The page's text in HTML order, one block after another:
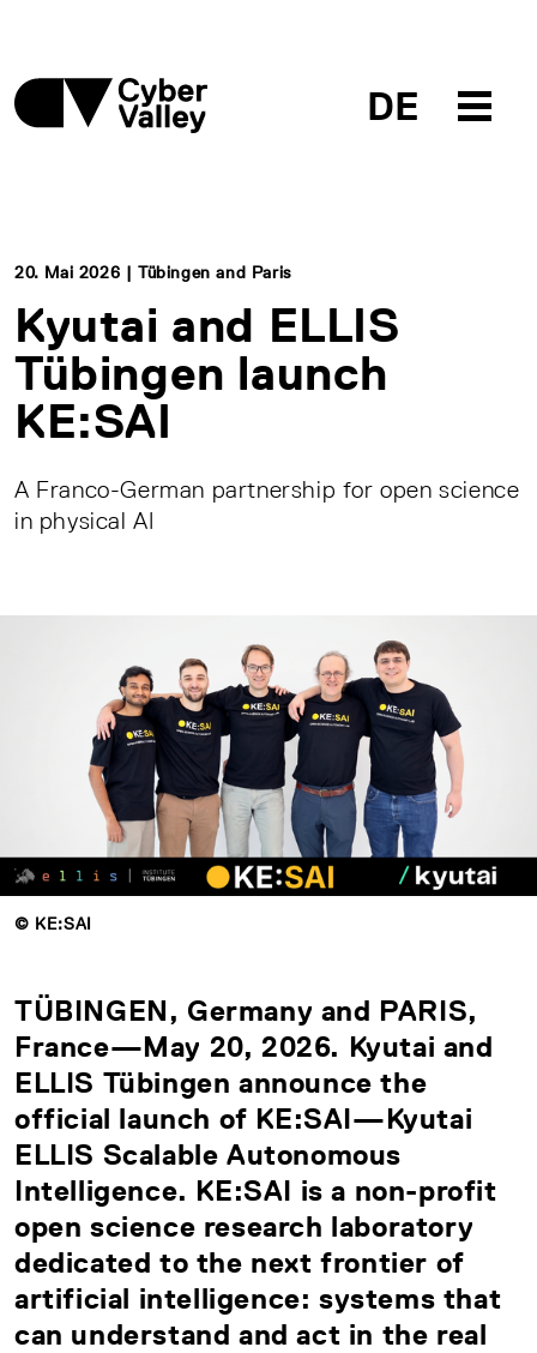
DE
20. Mai 2026 | Tübingen and Paris
Kyutai and ELLIS
Tübingen launch
KE:SAI
A Franco-German partnership for open science
in physical AI
© KE:SAI
TÜBINGEN, Germany and PARIS,
France—May 20, 2026. Kyutai and
ELLIS Tübingen announce the
official launch of KE:SAI—Kyutai
ELLIS Scalable Autonomous
Intelligence. KE:SAI is a non-profit
open science research laboratory
dedicated to the next frontier of
artificial intelligence: systems that
can understand and act in the real